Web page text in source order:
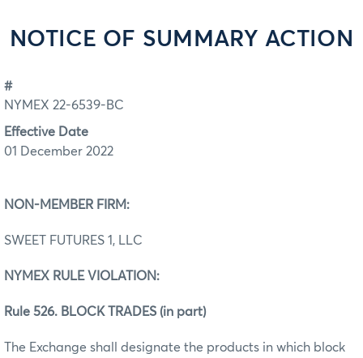
NOTICE OF SUMMARY ACTION
#
NYMEX 22-6539-BC
Effective Date
01 December 2022
NON-MEMBER FIRM:
SWEET FUTURES 1, LLC
NYMEX RULE VIOLATION:
Rule 526. BLOCK TRADES (in part)
The Exchange shall designate the products in which block